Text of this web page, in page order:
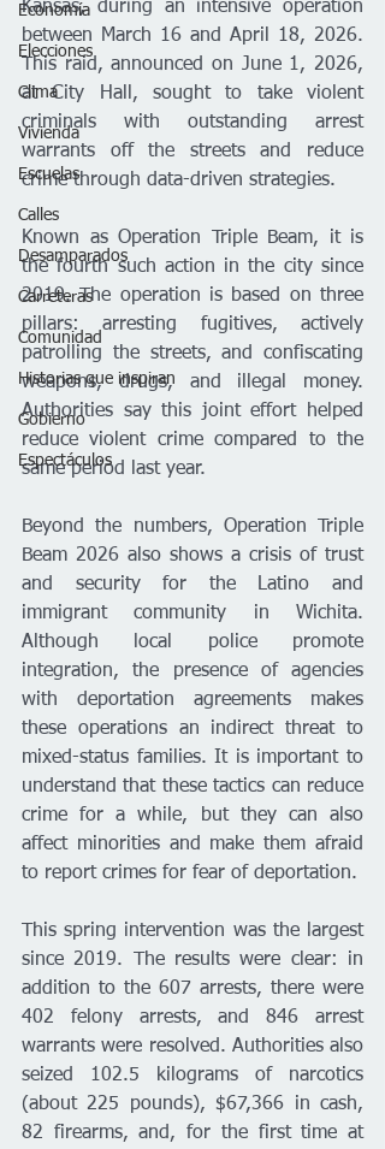
Economía
Elecciones
Clima
Vivienda
Escuelas
Calles
Desamparados
Carreteras
Comunidad
Historias que inspiran
Gobierno
Espectáculos
Kansas, during an intensive operation
between March 16 and April 18, 2026.
This raid, announced on June 1, 2026,
at City Hall, sought to take violent
criminals with outstanding arrest
warrants off the streets and reduce
crime through data-driven strategies.
Known as Operation Triple Beam, it is
the fourth such action in the city since
2019. The operation is based on three
pillars: arresting fugitives, actively
patrolling the streets, and confiscating
weapons, drugs, and illegal money.
Authorities say this joint effort helped
reduce violent crime compared to the
same period last year.
Beyond the numbers, Operation Triple
Beam 2026 also shows a crisis of trust
and security for the Latino and
immigrant community in Wichita.
Although local police promote
integration, the presence of agencies
with deportation agreements makes
these operations an indirect threat to
mixed-status families. It is important to
understand that these tactics can reduce
crime for a while, but they can also
affect minorities and make them afraid
to report crimes for fear of deportation.
This spring intervention was the largest
since 2019. The results were clear: in
addition to the 607 arrests, there were
402 felony arrests, and 846 arrest
warrants were resolved. Authorities also
seized 102.5 kilograms of narcotics
(about 225 pounds), $67,366 in cash,
82 firearms, and, for the first time at